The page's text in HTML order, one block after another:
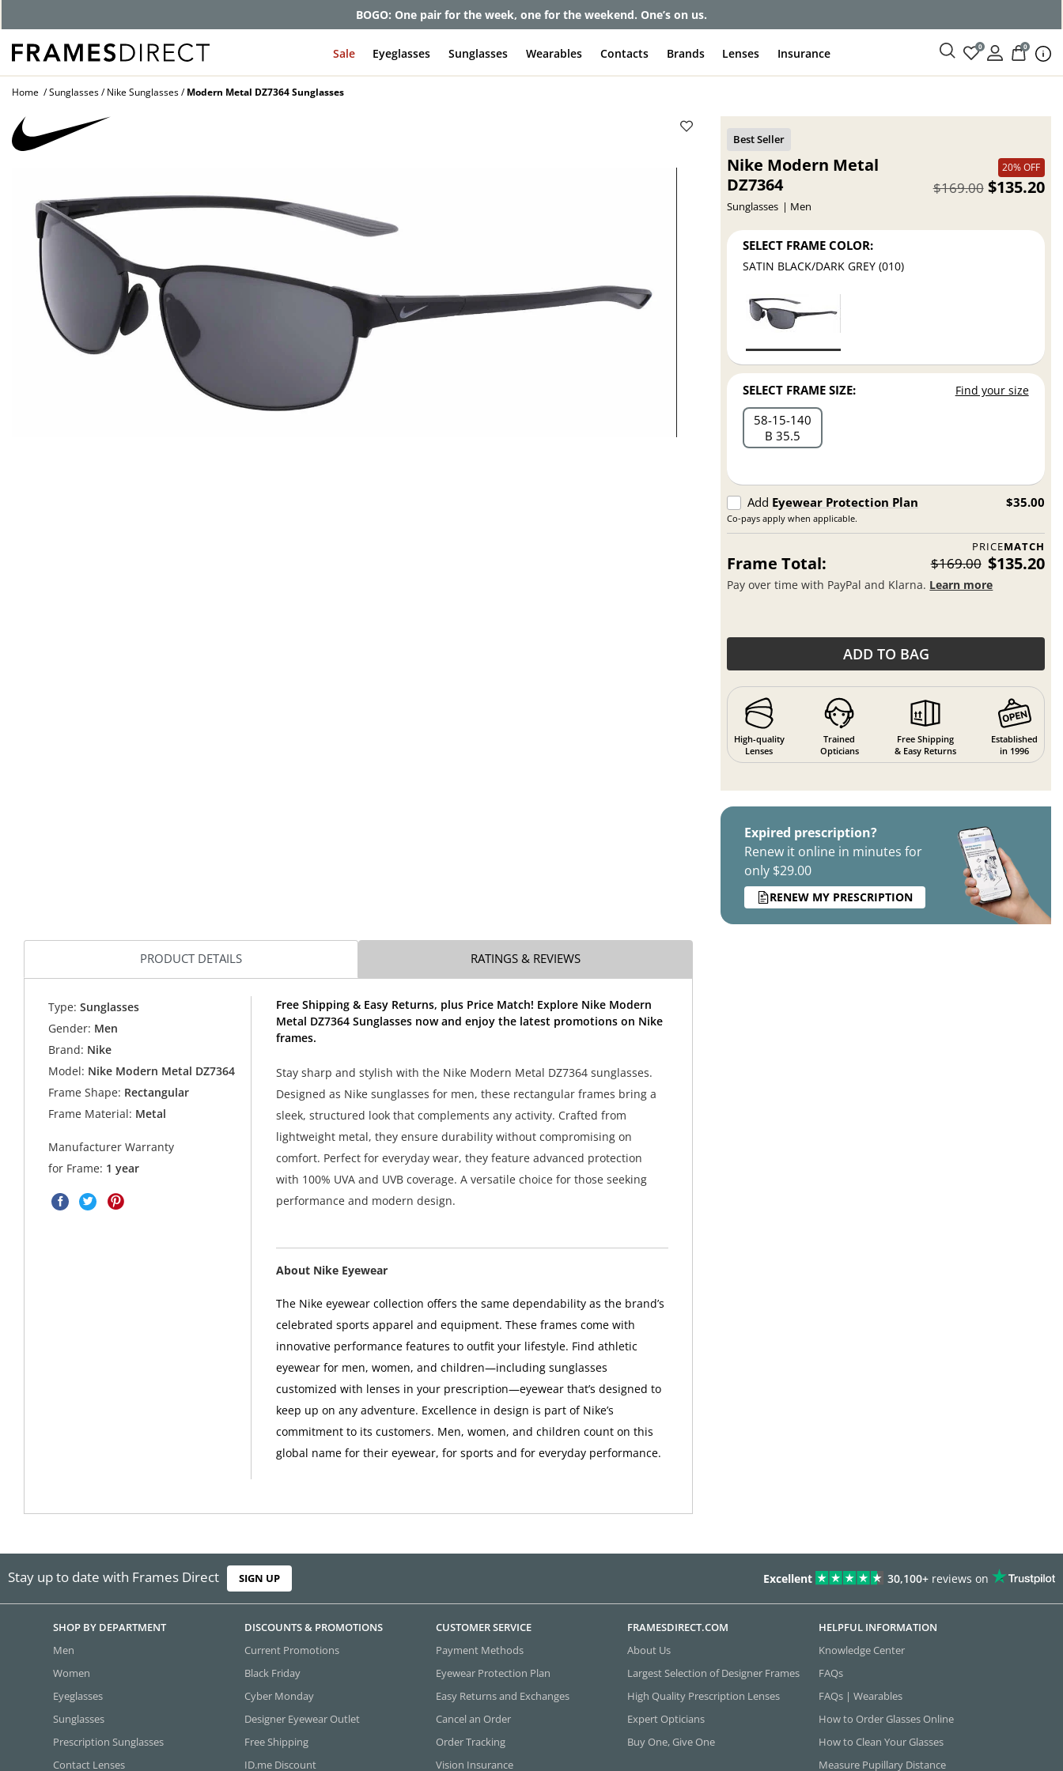
BOGO: One pair for the week, one for the weekend. One’s on us.
Sale Eyeglasses Sunglasses Wearables Contacts Brands Lenses Insurance 0 0
Home Sunglasses Nike Sunglasses Modern Metal DZ7364 Sunglasses
Nike Modern Metal
DZ7364
Sunglasses Men
20% OFF
$135.20
$169.00
SELECT FRAME COLOR:
SATIN BLACK/DARK GREY (010)
SELECT FRAME SIZE: Find your size
58 15 140
B 35.5
Add Eyewear Protection Plan
Co-pays apply when applicable.
$35.00
PRICEMATCH
Frame Total: $169.00 $135.20
Pay over time with PayPal and Klarna. Learn more
ADD TO BAG
High-quality
Lenses
Trained
Opticians
Free Shipping
& Easy Returns
Established
in 1996
Expired prescription?
Renew it online in minutes for
only $29.00
RENEW MY PRESCRIPTION
PRODUCT DETAILS RATINGS & REVIEWS
Type: Sunglasses
Gender: Men
Brand: Nike
Model: Nike Modern Metal DZ7364
Frame Shape: Rectangular
Frame Material: Metal
Manufacturer Warranty
for Frame: 1 year
Free Shipping & Easy Returns, plus Price Match! Explore Nike Modern
Metal DZ7364 Sunglasses now and enjoy the latest promotions on Nike
frames.
Stay sharp and stylish with the Nike Modern Metal DZ7364 sunglasses.
Designed as Nike sunglasses for men, these rectangular frames bring a
sleek, structured look that complements any activity. Crafted from
lightweight metal, they ensure durability without compromising on
comfort. Perfect for everyday wear, they feature advanced protection
with 100% UVA and UVB coverage. A versatile choice for those seeking
performance and modern design.
About Nike Eyewear
The Nike eyewear collection offers the same dependability as the brand’s
celebrated sports apparel and equipment. These frames come with
innovative performance features to outfit your lifestyle. Find athletic
eyewear for men, women, and children—including sunglasses
customized with lenses in your prescription—eyewear that’s designed to
keep up on any adventure. Excellence in design is part of Nike’s
commitment to its customers. Men, women, and children count on this
global name for their eyewear, for sports and for everyday performance.
Stay up to date with Frames Direct SIGN UP Excellent 30,100+ reviews on
SHOP BY DEPARTMENT
Men
Women
Eyeglasses
Sunglasses
Prescription Sunglasses
Contact Lenses
DISCOUNTS & PROMOTIONS
Current Promotions
Black Friday
Cyber Monday
Designer Eyewear Outlet
Free Shipping
ID.me Discount
CUSTOMER SERVICE
Payment Methods
Eyewear Protection Plan
Easy Returns and Exchanges
Cancel an Order
Order Tracking
Vision Insurance
FRAMESDIRECT.COM
About Us
Largest Selection of Designer Frames
High Quality Prescription Lenses
Expert Opticians
Buy One, Give One
HELPFUL INFORMATION
Knowledge Center
FAQs
FAQs | Wearables
How to Order Glasses Online
How to Clean Your Glasses
Measure Pupillary Distance